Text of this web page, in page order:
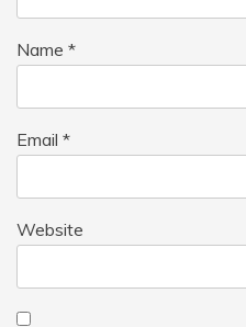
Name *
Email *
Website